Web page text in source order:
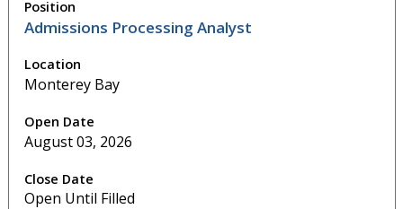
Admissions Processing Analyst
Monterey Bay
August 03, 2026
Open Until Filled